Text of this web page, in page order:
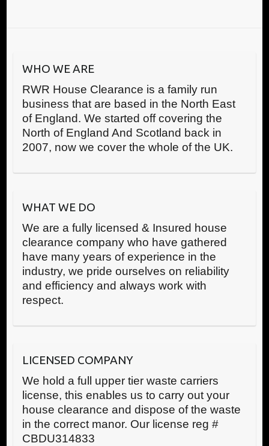
WHO WE ARE
RWR House Clearance is a family run
business that are based in the North East
of England. We started off covering the
North of England And Scotland back in
2007, now we cover the whole of the UK.
WHAT WE DO
We are a fully licensed & Insured house
clearance company who have gathered
have many years of experience in the
industry, we pride ourselves on reliability
and efficiency and always work with
respect.
LICENSED COMPANY
We hold a full upper tier waste carriers
license, this enables us to carry out your
house clearance and dispose of the waste
in the correct manor. Our license reg #
CBDU314833